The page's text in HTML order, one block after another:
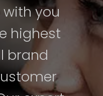
you
highest
brand